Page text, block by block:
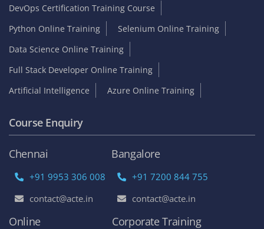
DevOps Certification Training Course
Python Online Training
Selenium Online Training
Data Science Online Training
Full Stack Developer Online Training
Artificial Intelligence
Azure Online Training
Course Enquiry
Chennai
+91 9953 306 008
contact@acte.in
Bangalore
+91 7200 844 755
contact@acte.in
Online Corporate Training